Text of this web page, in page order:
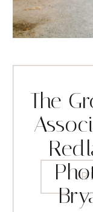
The